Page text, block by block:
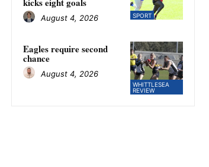
SPORT
August 4, 2026
WHITTLESEA
REVIEW
Eagles require second
chance
August 4, 2026